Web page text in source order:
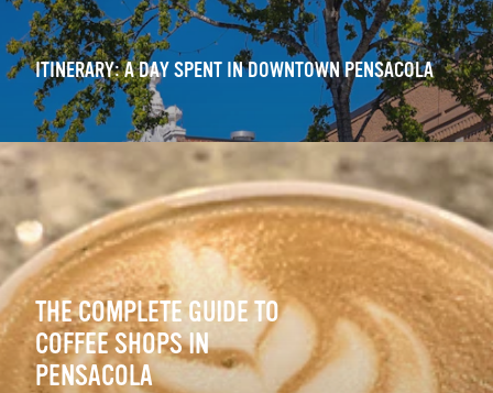
THE COMPLETE GUIDE TO
COFFEE SHOPS IN
PENSACOLA
ITINERARY: A DAY SPENT IN DOWNTOWN PENSACOLA